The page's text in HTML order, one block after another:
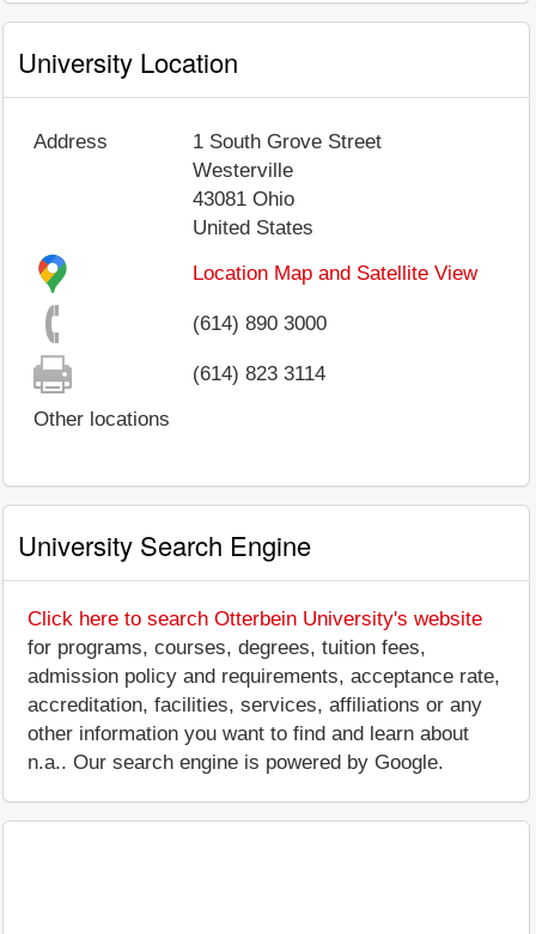
University Location
Address
1 South Grove Street
Westerville
43081 Ohio
United States
Location Map and Satellite View
(614) 890 3000
(614) 823 3114
Other locations
University Search Engine
Click here to search Otterbein University's website
for programs, courses, degrees, tuition fees,
admission policy and requirements, acceptance rate,
accreditation, facilities, services, affiliations or any
other information you want to find and learn about
n.a.. Our search engine is powered by Google.